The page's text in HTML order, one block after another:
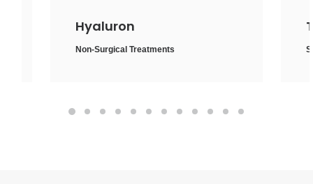
Thigh lift
Surgical Treatments, Body